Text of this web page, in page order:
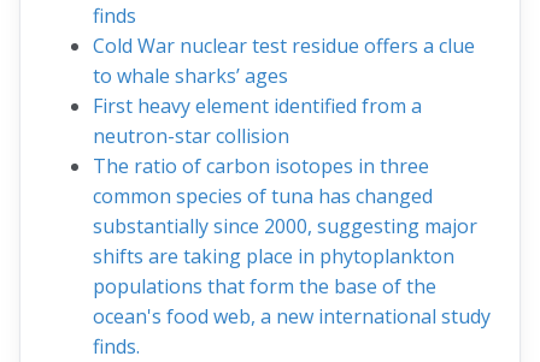
finds
Cold War nuclear test residue offers a clue
to whale sharks’ ages
First heavy element identified from a
neutron-star collision
The ratio of carbon isotopes in three
common species of tuna has changed
substantially since 2000, suggesting major
shifts are taking place in phytoplankton
populations that form the base of the
ocean's food web, a new international study
finds.